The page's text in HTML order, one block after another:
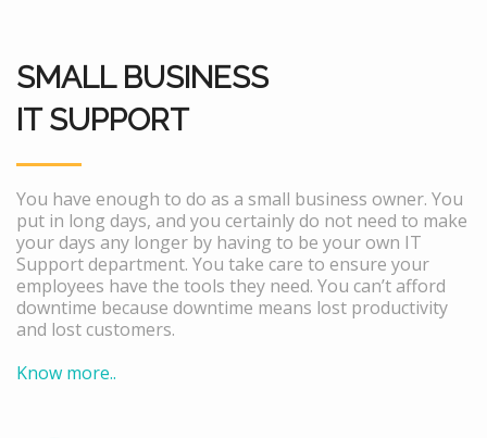
SMALL BUSINESS
IT SUPPORT
You have enough to do as a small business owner. You
put in long days, and you certainly do not need to make
your days any longer by having to be your own IT
Support department. You take care to ensure your
employees have the tools they need. You can’t afford
downtime because downtime means lost productivity
and lost customers.
Know more..